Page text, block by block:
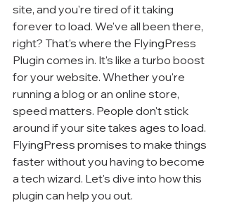
site, and you're tired of it taking
forever to load. We've all been there,
right? That's where the FlyingPress
Plugin comes in. It's like a turbo boost
for your website. Whether you're
running a blog or an online store,
speed matters. People don't stick
around if your site takes ages to load.
FlyingPress promises to make things
faster without you having to become
a tech wizard. Let's dive into how this
plugin can help you out.